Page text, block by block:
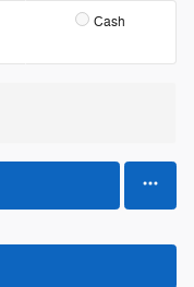
Cash